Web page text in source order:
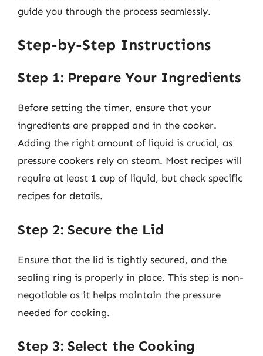
guide you through the process seamlessly.
Step-by-Step Instructions
Step 1: Prepare Your Ingredients
Before setting the timer, ensure that your
ingredients are prepped and in the cooker.
Adding the right amount of liquid is crucial, as
pressure cookers rely on steam. Most recipes will
require at least 1 cup of liquid, but check specific
recipes for details.
Step 2: Secure the Lid
Ensure that the lid is tightly secured, and the
sealing ring is properly in place. This step is non-
negotiable as it helps maintain the pressure
needed for cooking.
Step 3: Select the Cooking